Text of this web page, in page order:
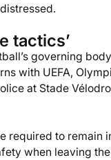
tactics’
governing
with UEFA,
at Stade
required to remain
when leaving